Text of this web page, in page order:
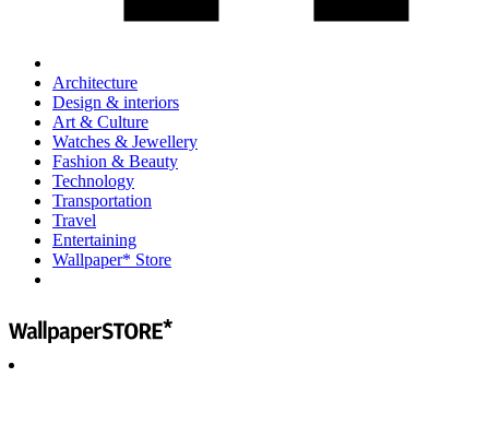
Architecture
Design & interiors
Art & Culture
Watches & Jewellery
Fashion & Beauty
Technology
Transportation
Travel
Entertaining
Wallpaper* Store